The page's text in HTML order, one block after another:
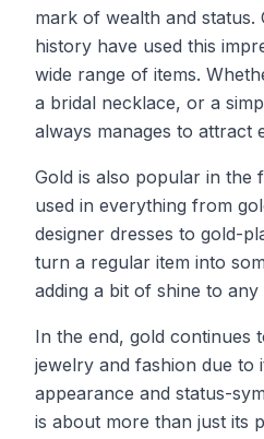
mark of wealth and
history have used this
wide range of items.
a bridal necklace, or a
always manages to attract
Gold is also popular in the
used in everything from
designer dresses to gold-
turn a regular item into
adding a bit of shine to any
In the end, gold continues
jewelry and fashion due to
appearance and status-
is about more than just its